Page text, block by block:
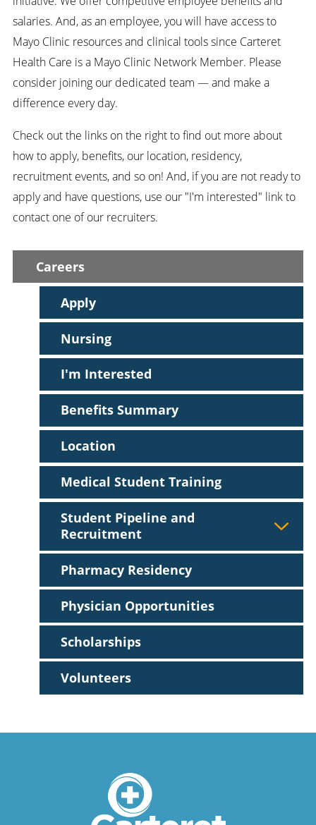
salaries. And, as an employee, you will have access to
Mayo Clinic resources and clinical tools since Carteret
Health Care is a Mayo Clinic Network Member. Please
consider joining our dedicated team — and make a
difference every day.
Check out the links on the right to find out more about
how to apply, benefits, our location, residency,
recruitment events, and so on! And, if you are not ready to
apply and have questions, use our "I'm interested" link to
contact one of our recruiters.
Careers
Apply
Nursing
I'm Interested
Benefits Summary
Location
Medical Student Training
Student Pipeline and
Recruitment
Pharmacy Residency
Physician Opportunities
Scholarships
Volunteers